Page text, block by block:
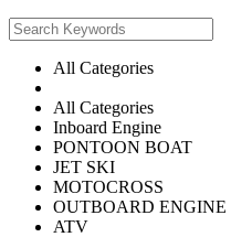
All Categories
All Categories
Inboard Engine
PONTOON BOAT
JET SKI
MOTOCROSS
OUTBOARD ENGINE
ATV